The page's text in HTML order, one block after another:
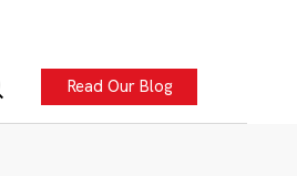
Read Our Blog